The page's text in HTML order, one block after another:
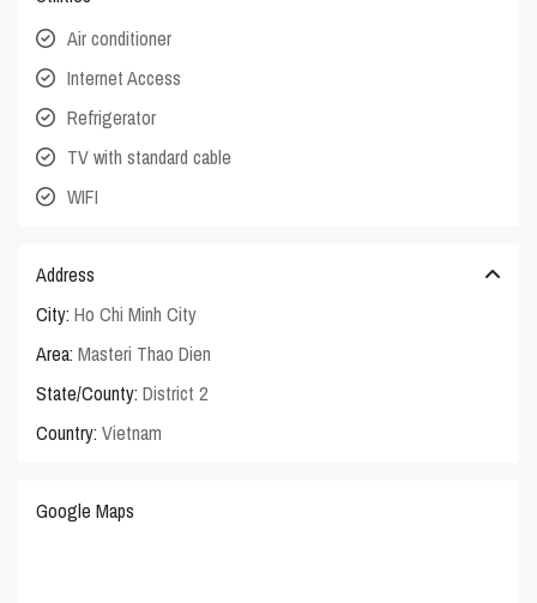
Air conditioner
Internet Access
Refrigerator
TV with standard cable
WIFI
Address
City: Ho Chi Minh City
Area: Masteri Thao Dien
State/County: District 2
Country: Vietnam
Google Maps